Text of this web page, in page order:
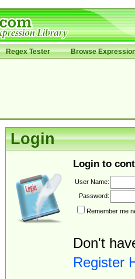
Regex Tester Browse
Login
Login to
User Name:
Password:
Remember me
Don't
Register